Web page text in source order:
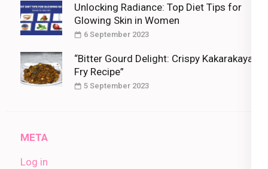
Unlocking Radiance: Top Diet Tips for
Glowing Skin in Women
6 September 2023
“Bitter Gourd Delight: Crispy Kakarakaya
Fry Recipe”
5 September 2023
META
Log in